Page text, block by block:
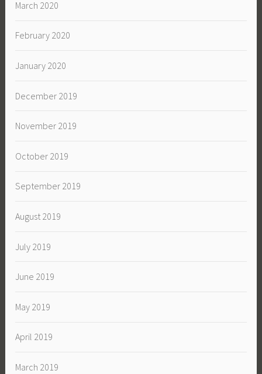
March 2020
February 2020
January 2020
December 2019
November 2019
October 2019
September 2019
August 2019
July 2019
June 2019
May 2019
April 2019
March 2019